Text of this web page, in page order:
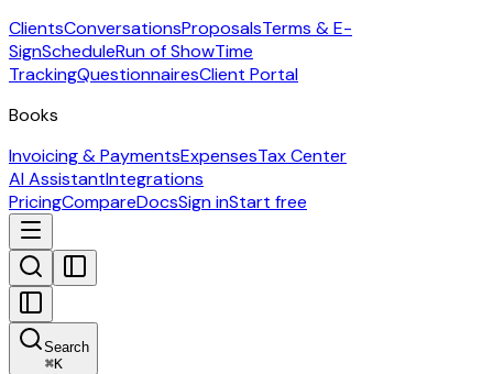
ClientsConversationsProposalsTerms & E-
SignScheduleRun of ShowTime
TrackingQuestionnairesClient Portal
Books
Invoicing & PaymentsExpensesTax Center
AI AssistantIntegrations
PricingCompareDocsSign inStart free
Search
⌘K